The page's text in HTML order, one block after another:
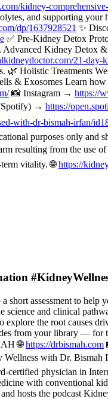
kidney-
and supporting your
dp/1637928521 ✨
✅ Pre-Kidney Detox
Advanced Kidney Detox
21-day-
🌿 Holistic Treatments
& Exosomes Learn
📸 Instagram → https://
→ https://
with-dr-bismah-irfan/
purposes only and
resulting from the
vitality. 🌐https://
assessment to help
and clinical
explore the root causes
from your library — for
🌐https://drbismah.com
with Dr. Bismah
physician in
with conventional
hosts the podcast